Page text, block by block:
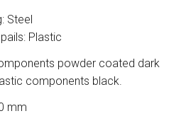
Steel
Plastic
powder coated dark
components black.
mm